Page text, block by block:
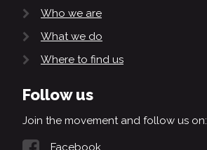
Who we are
What we do
Where to find us
Follow us
Join the movement and follow us on:
Facebook